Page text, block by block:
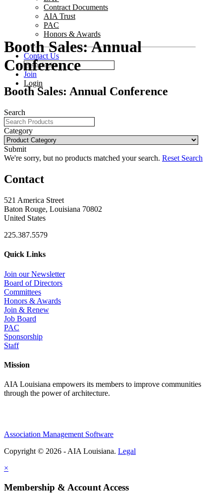
Contract Documents
AIA Trust
PAC
Honors & Awards
Contact Us
Join
Login
Booth Sales: Annual
Conference
Booth Sales: Annual Conference
Search
Category
Submit
We're sorry, but no products matched your search. Reset Search
Contact
521 America Street
Baton Rouge, Louisiana 70802
United States
225.387.5579
Quick Links
Join our Newsletter
Board of Directors
Committees
Honors & Awards
Join & Renew
Job Board
PAC
Sponsorship
Staff
Mission
AIA Louisiana empowers its members to improve communities
through the power of architecture.
Association Management Software
Copyright © 2026 - AIA Louisiana. Legal
×
Membership & Account Access